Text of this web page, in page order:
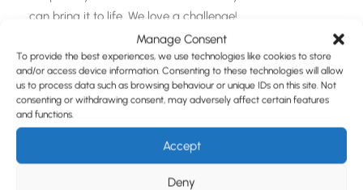
Manage Consent
To provide the best experiences, we use technologies like cookies to store
and/or access device information. Consenting to these technologies will allow
us to process data such as browsing behaviour or unique IDs on this site. Not
consenting or withdrawing consent, may adversely affect certain features
and functions.
Accept
Deny
can bring it to life. We love a challenge!
Our Latest Bespoke Merchandise
Case Studies & Blogs